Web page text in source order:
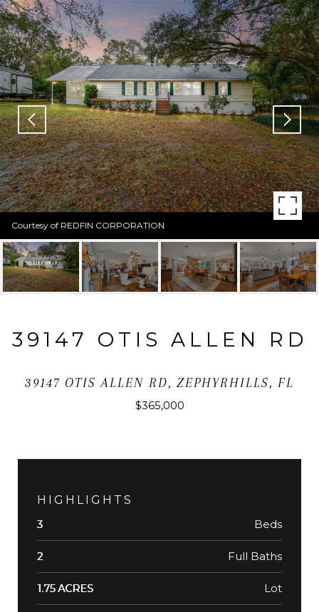
Courtesy of REDFIN CORPORATION
39147 OTIS ALLEN RD
39147 OTIS ALLEN RD, ZEPHYRHILLS, FL
$365,000
HIGHLIGHTS
3 Beds
2 Full Baths
1.75 ACRES Lot